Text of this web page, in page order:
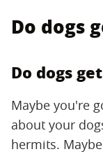
Do dogs
Do dogs
Maybe you're
about your
hermits.